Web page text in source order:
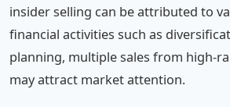
insider selling can be attributed to
financial activities such as
planning, multiple sales from high-
may attract market attention.